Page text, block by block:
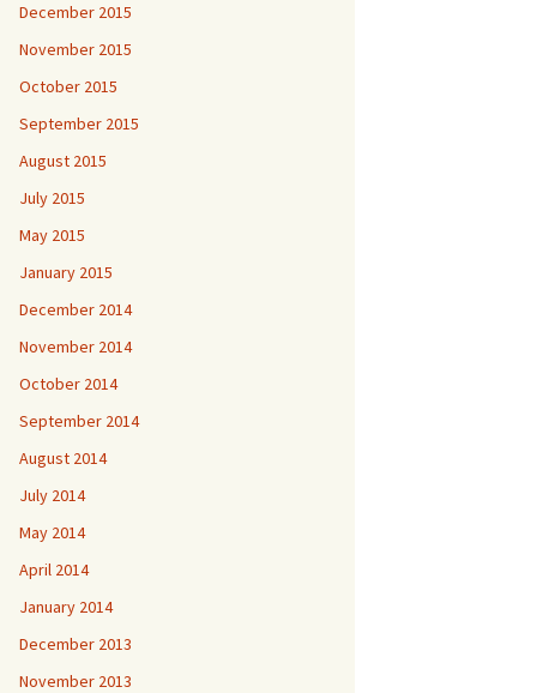
December 2015
November 2015
October 2015
September 2015
August 2015
July 2015
May 2015
January 2015
December 2014
November 2014
October 2014
September 2014
August 2014
July 2014
May 2014
April 2014
January 2014
December 2013
November 2013